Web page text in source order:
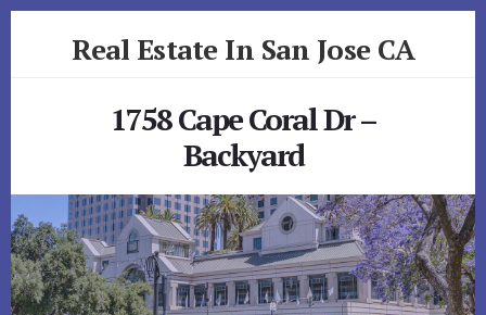
Real Estate In San Jose CA
1758 Cape Coral Dr –
Backyard